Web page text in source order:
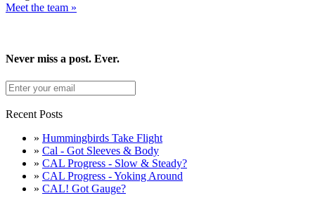
Meet the team »
Never miss a post. Ever.
Recent Posts
» Hummingbirds Take Flight
» Cal - Got Sleeves & Body
» CAL Progress - Slow & Steady?
» CAL Progress - Yoking Around
» CAL! Got Gauge?